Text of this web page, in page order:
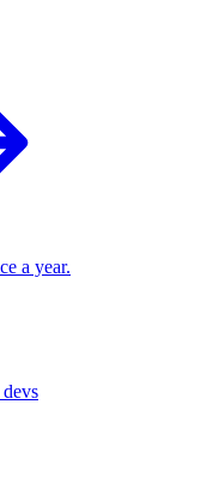
a year.